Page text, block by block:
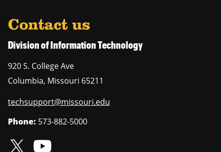
Contact us
Division of Information Technology
920 S. College Ave
Columbia, Missouri 65211
techsupport@missouri.edu
Phone: 573-882-5000